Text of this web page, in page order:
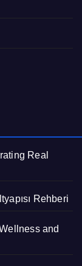
Real
Rehberi
and